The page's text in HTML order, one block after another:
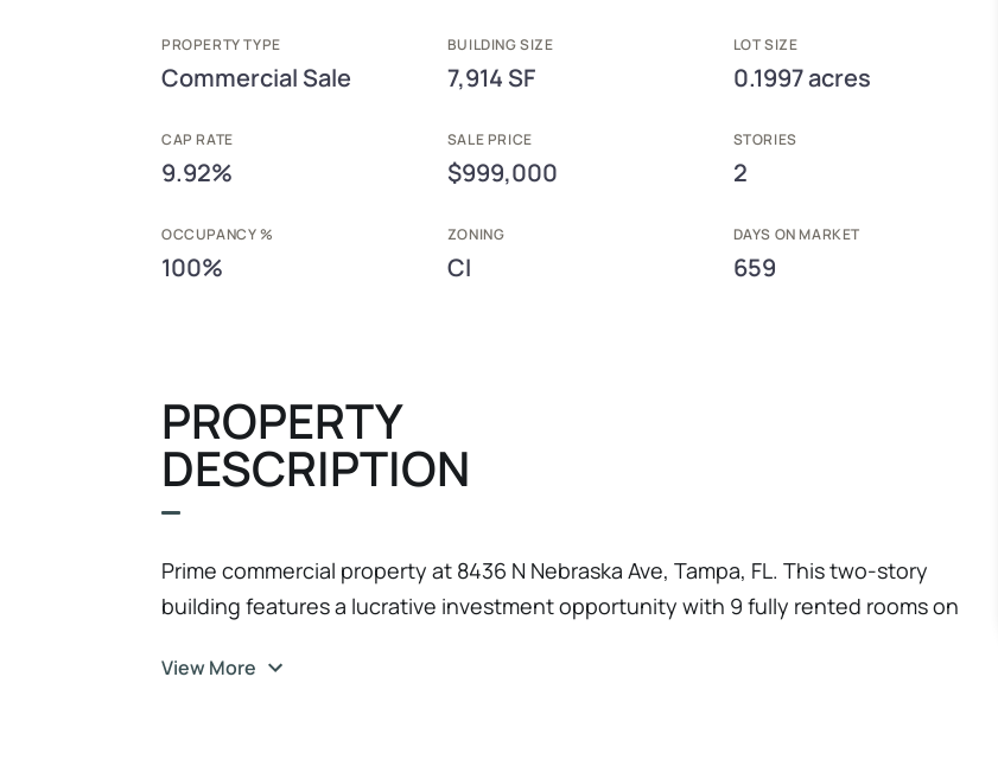
PROPERTY TYPE
Commercial Sale
BUILDING SIZE
7,914 SF
LOT SIZE
0.1997 acres
CAP RATE
9.92%
SALE PRICE
$999,000
STORIES
2
OCCUPANCY %
100%
ZONING
CI
DAYS ON MARKET
659
PROPERTY
DESCRIPTION
Prime commercial property at 8436 N Nebraska Ave, Tampa, FL. This two-story
building features a lucrative investment opportunity with 9 fully rented rooms on
floor, there are 3 rented retail units, adding to the property’s income potential.
View More